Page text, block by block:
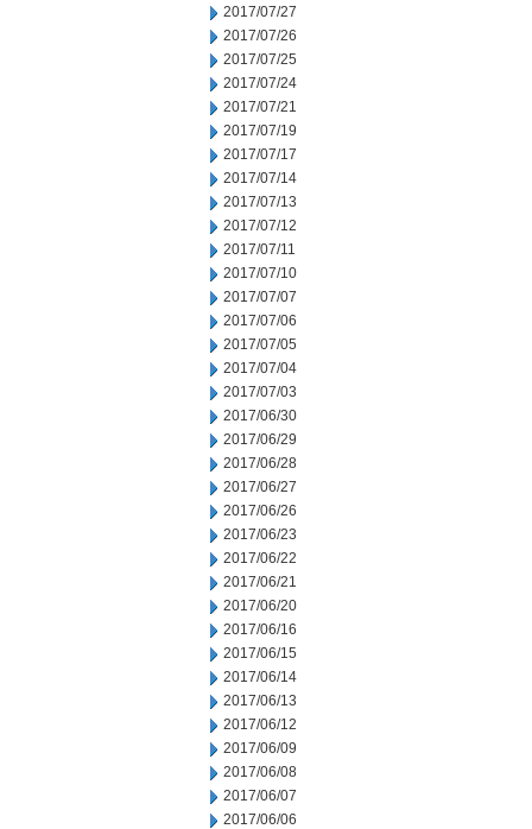
2017/07/27
2017/07/26
2017/07/25
2017/07/24
2017/07/21
2017/07/19
2017/07/17
2017/07/14
2017/07/13
2017/07/12
2017/07/11
2017/07/10
2017/07/07
2017/07/06
2017/07/05
2017/07/04
2017/07/03
2017/06/30
2017/06/29
2017/06/28
2017/06/27
2017/06/26
2017/06/23
2017/06/22
2017/06/21
2017/06/20
2017/06/16
2017/06/15
2017/06/14
2017/06/13
2017/06/12
2017/06/09
2017/06/08
2017/06/07
2017/06/06